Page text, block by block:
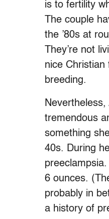
is to fertility
The couple
the ’80s at
They’re not
nice
breeding.
tremendous
something
40s. During
6 ounces.
probably in
a history of